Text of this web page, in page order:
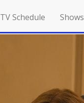
TV Schedule Shows